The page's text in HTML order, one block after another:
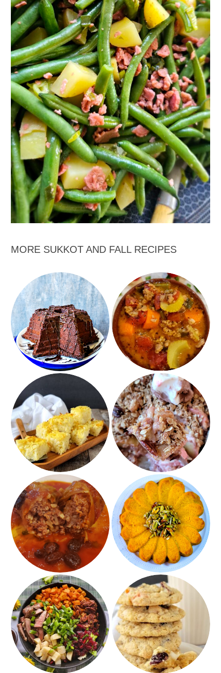
MORE SUKKOT AND FALL RECIPES
Quadruple Chocolate
Honey Cake
Plant Based
Hamburger Soup
Hash Brown Potato
Kugel
Sheet Pan Apple
Cobbler with Pecan
Crumble
Impossible Stuffed
Cabbage
Pumpkin Spice
Squash Kugel
Grilled Steak and
Roasted Sweet Potato
Salad with Balsamic
Apricot Dressing
Fruited White
Chocolate Oatmeal
Cookies – Gluten Free